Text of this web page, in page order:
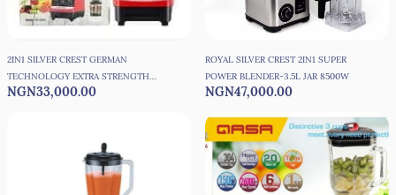
2IN1 SILVER CREST GERMAN
TECHNOLOGY EXTRA STRENGTH
BLENDER MIXER - 8000W
NGN33,000.00
ROYAL SILVER CREST 2IN1 SUPER
POWER BLENDER-3.5L JAR 8500W
NGN47,000.00